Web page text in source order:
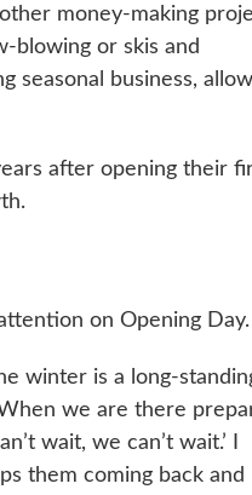
money-making
blowing or skis and
seasonal business,
after opening their
on Opening Day.
winter is a long-
we are there
wait, we can’t wait.’ I
them coming back and